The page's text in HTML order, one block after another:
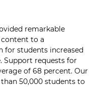
remarkable
to a
for students increased
Support requests for
of 68 percent. Our
50,000 students to